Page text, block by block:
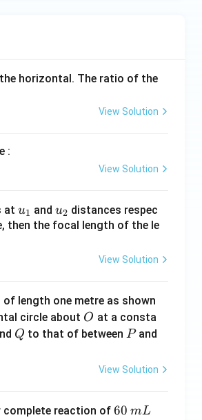
horizontal. The ratio of the
View Solution
:
View Solution
at u_
{1}
u1 and u_
{2}
u2 distances respec
then the focal length of the le
View Solution
length one metre as shown
circle about O
O at a consta
Q
Q to that of between P
Pand
View Solution
complete reaction of6
60 mL